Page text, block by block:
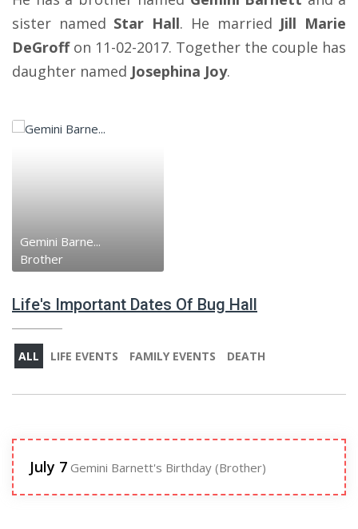
sister named Star Hall. He married Jill Marie
DeGroffon 11-02-2017. Together the couple has
daughter named Josephina Joy.
Gemini Barne...
Brother
Life's Important Dates Of Bug Hall
ALL LIFE EVENTS FAMILY EVENTS DEATH
July 7 Gemini Barnett's Birthday (Brother)